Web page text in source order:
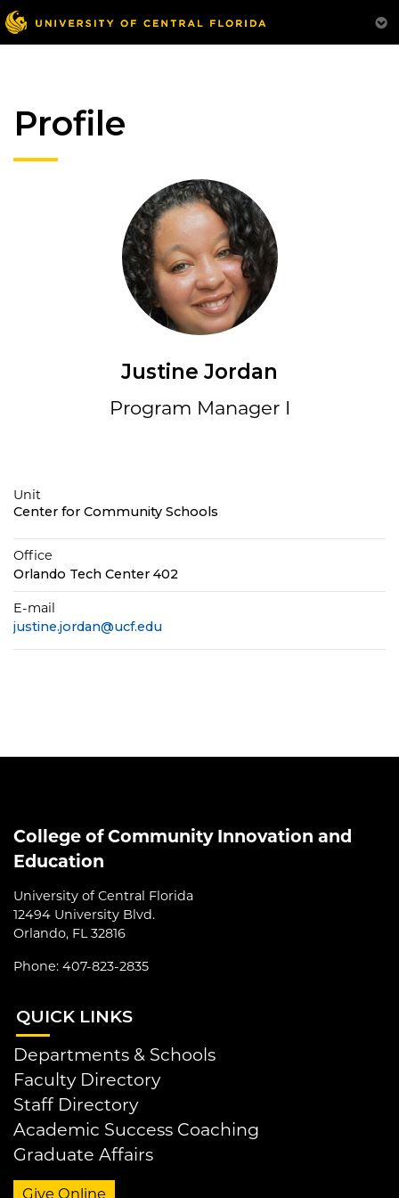
Profile
Justine Jordan
Program Manager I
Unit
Center for Community Schools
Office
Orlando Tech Center 402
E-mail
justine.jordan@ucf.edu
College of Community Innovation and
Education
University of Central Florida
12494 University Blvd.
Orlando, FL 32816
Phone: 407-823-2835
QUICK LINKS
Departments & Schools
Faculty Directory
Staff Directory
Academic Success Coaching
Graduate Affairs
Give Online